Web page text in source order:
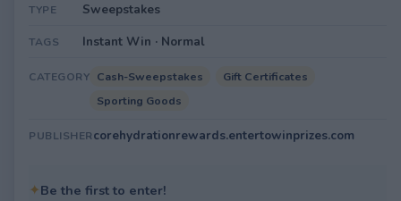
TYPE Sweepstakes
TAGS Instant Win · Normal
CATEGORY Cash-Sweepstakes
Gift Certificates
Sporting Goods
PUBLISHERcorehydrationrewards.entertowinprizes.com
✦Be the first to enter!